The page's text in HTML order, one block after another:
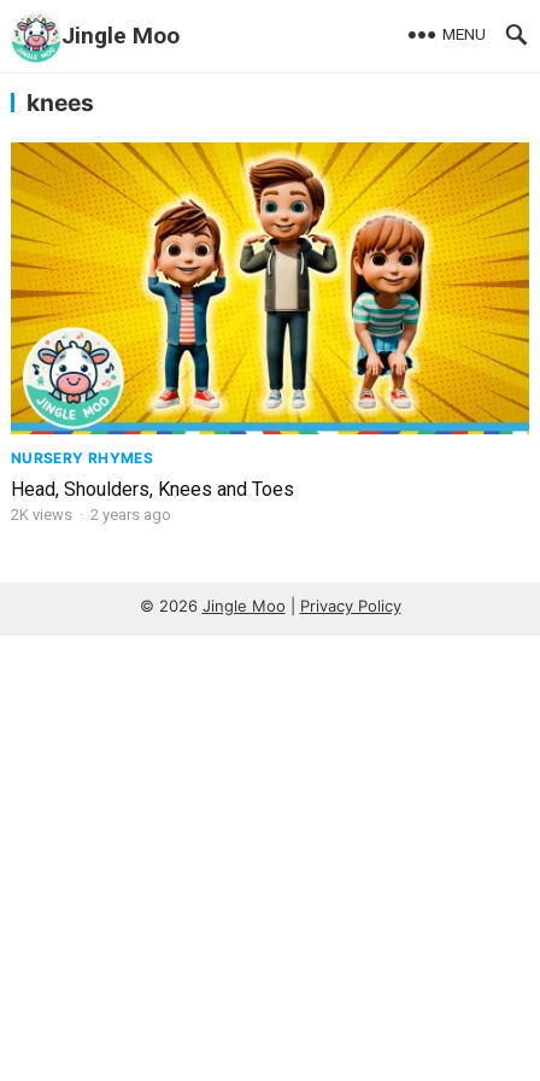
Jingle Moo MENU
knees
NURSERY RHYMES
Head, Shoulders, Knees and Toes
2K views · 2 years ago
© 2026 Jingle Moo Privacy Policy